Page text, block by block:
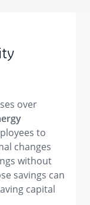
over
to
changes
without
savings can
capital